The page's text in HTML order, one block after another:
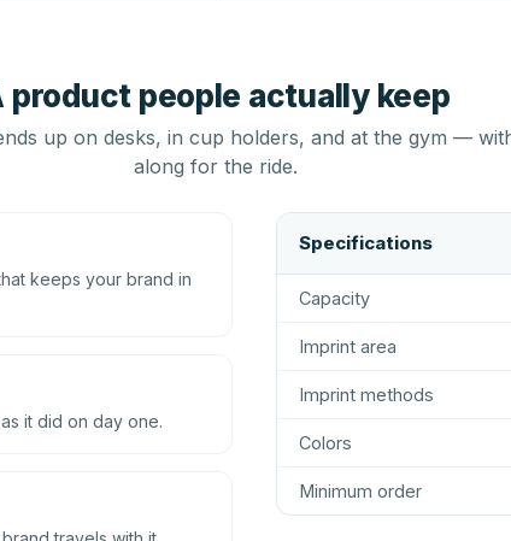
product people actually keep
up on desks, in cup holders, and at the gym —
along for the ride.
keeps your brand in
it did on day one.
Specifications
Capacity
Imprint area
Imprint methods
Colors
Minimum order